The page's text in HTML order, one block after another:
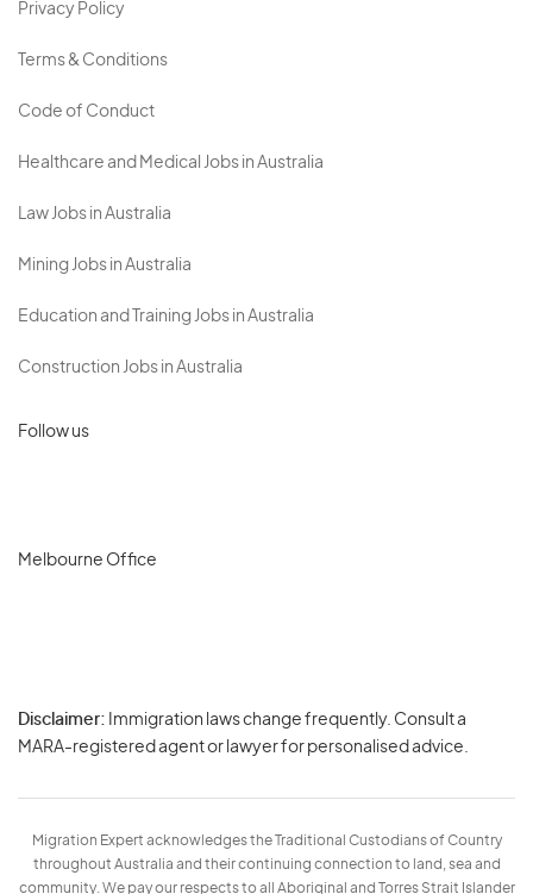
Privacy Policy
Terms & Conditions
Code of Conduct
Healthcare and Medical Jobs in Australia
Law Jobs in Australia
Mining Jobs in Australia
Education and Training Jobs in Australia
Construction Jobs in Australia
Follow us
Melbourne Office
Disclaimer: Immigration laws change frequently. Consult a
MARA-registered agent or lawyer for personalised advice.
Migration Expert acknowledges the Traditional Custodians of Country
throughout Australia and their continuing connection to land, sea and
community. We pay our respects to all Aboriginal and Torres Strait Islander